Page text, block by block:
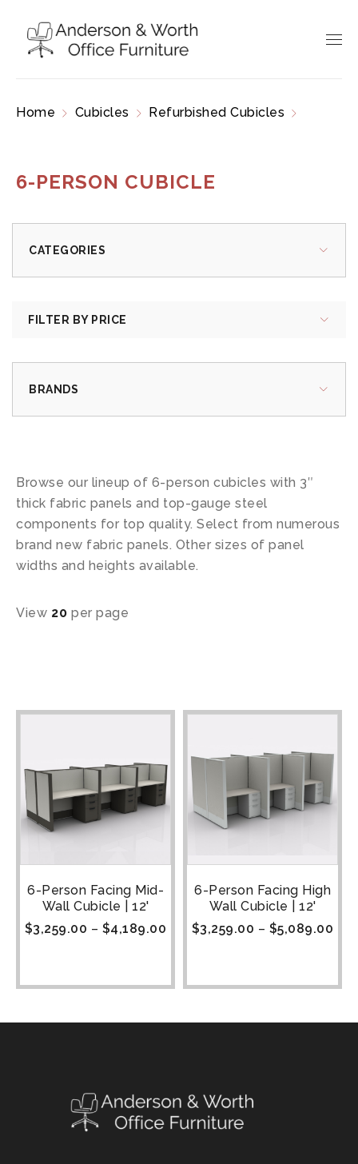
Home Cubicles Refurbished Cubicles
6-PERSON CUBICLE
CATEGORIES
FILTER BY PRICE
BRANDS
Browse our lineup of 6-person cubicles with 3″
thick fabric panels and top-gauge steel
components for top quality. Select from numerous
brand new fabric panels. Other sizes of panel
widths and heights available.
View 20 per page
6-Person Facing Mid-
Wall Cubicle | 12'
$3,259.00 – $4,189.00
6-Person Facing High
Wall Cubicle | 12'
$3,259.00 – $5,089.00